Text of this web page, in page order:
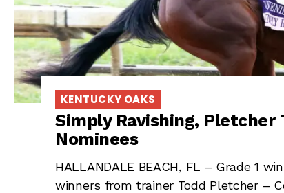
KENTUCKY OAKS
Simply Ravishing, Pletcher
Nominees
HALLANDALE BEACH, FL – Grade 1
winners from trainer Todd Pletcher –